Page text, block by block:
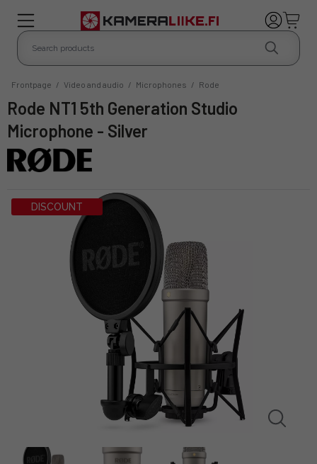
Frontpage / Video and audio / Microphones / Rode
Rode NT1 5th Generation Studio
Microphone - Silver
DISCOUNT